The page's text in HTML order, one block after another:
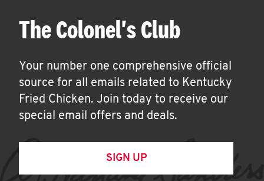
The Colonel's Club
Your number one comprehensive official
source for all emails related to Kentucky
Fried Chicken. Join today to receive our
special email offers and deals.
SIGN UP